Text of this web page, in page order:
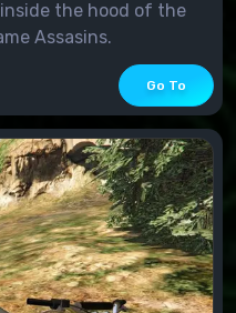
the hood of the
Assasins.
Go To